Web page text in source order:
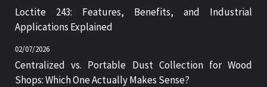
Loctite 243: Features, Benefits, and Industrial
Applications Explained
02/07/2026
Centralized vs. Portable Dust Collection for Wood
Shops: Which One Actually Makes Sense?